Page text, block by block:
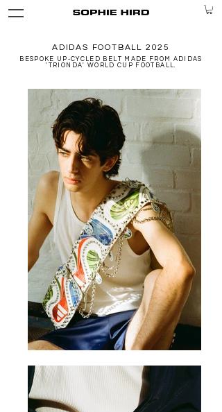
ADIDAS FOOTBALL 2025
BESPOKE UP-CYCLED BELT MADE FROM ADIDAS
'TRIONDA' WORLD CUP FOOTBALL.